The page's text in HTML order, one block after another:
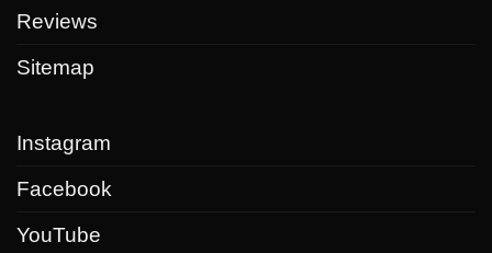
Reviews
Sitemap
Instagram
Facebook
YouTube